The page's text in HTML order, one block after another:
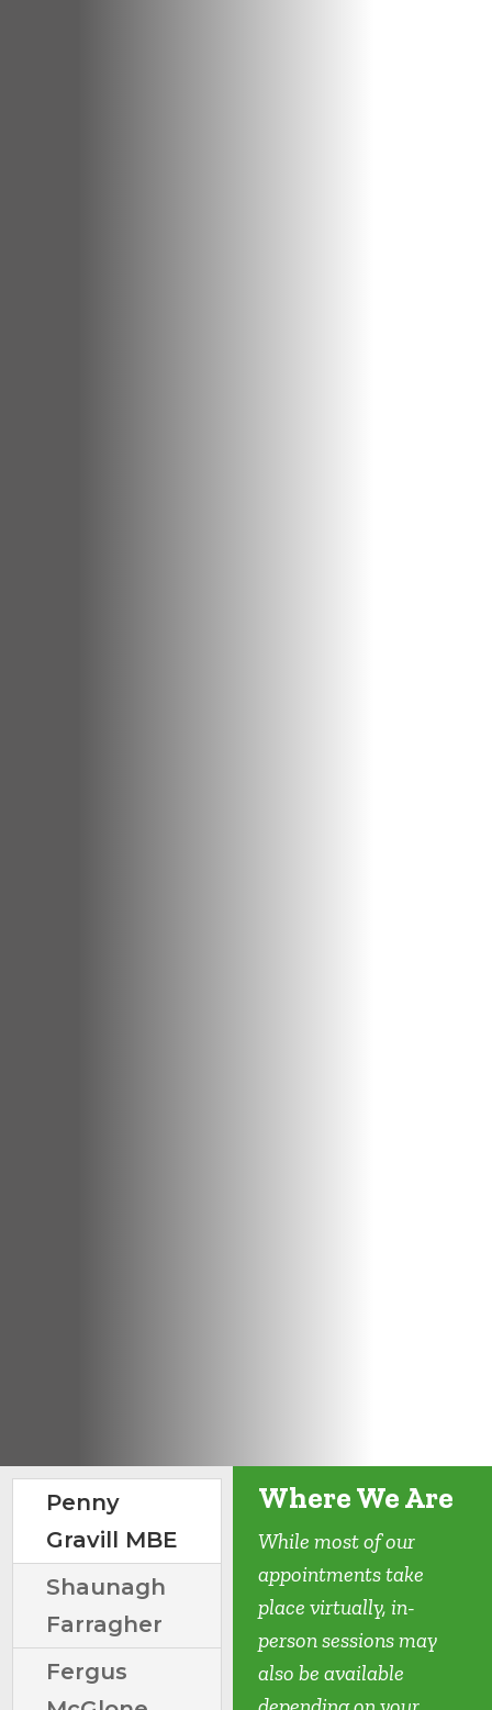
Penny
Gravill MBE
Shaunagh
Farragher
Fergus
Where We Are
While most of our
appointments take
place virtually, in-
person sessions may
also be available